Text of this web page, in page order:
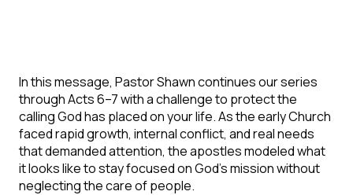
In this message, Pastor Shawn continues our series
through Acts 6–7 with a challenge to protect the
calling God has placed on your life. As the early Church
faced rapid growth, internal conflict, and real needs
that demanded attention, the apostles modeled what
it looks like to stay focused on God’s mission without
neglecting the care of people.